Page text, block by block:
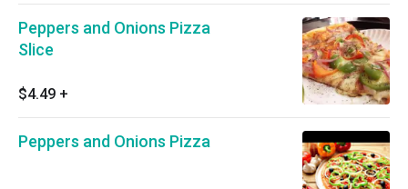
Peppers and Onions Pizza
Slice
$4.49 +
Peppers and Onions Pizza